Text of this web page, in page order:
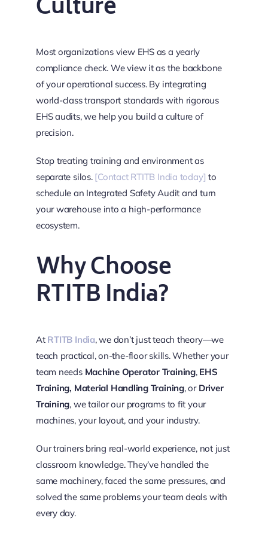
Culture
Most organizations view EHS as a yearly
compliance check. We view it as the backbone
of your operational success. By integrating
world-class transport standards with rigorous
EHS audits, we help you build a culture of
precision.
Stop treating training and environment as
separate silos. [Contact RTITB India today] to
schedule an Integrated Safety Audit and turn
your warehouse into a high-performance
ecosystem.
Why Choose
RTITB India?
At RTITB India, we don’t just teach theory—we
teach practical, on-the-floor skills. Whether your
team needs Machine Operator Training, EHS
Training, Material Handling Training, or Driver
Training, we tailor our programs to fit your
machines, your layout, and your industry.
Our trainers bring real-world experience, not just
classroom knowledge. They’ve handled the
same machinery, faced the same pressures, and
solved the same problems your team deals with
every day.